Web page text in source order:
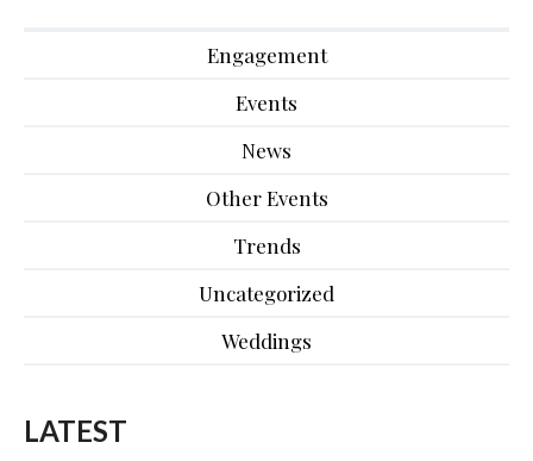
Engagement
Events
News
Other Events
Trends
Uncategorized
Weddings
LATEST